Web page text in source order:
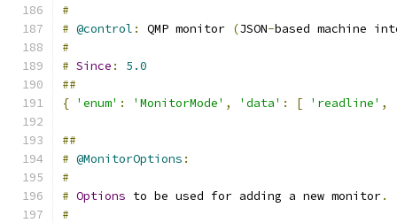
#
# @control : QMP monitor (JSON-based machine
#
# Since :
5.0
##
{ 'enum' : 'MonitorMode' , 'data' : [ 'readline' ,
##
# @MonitorOptions :
#
# Options to be used for adding a new monitor.
#